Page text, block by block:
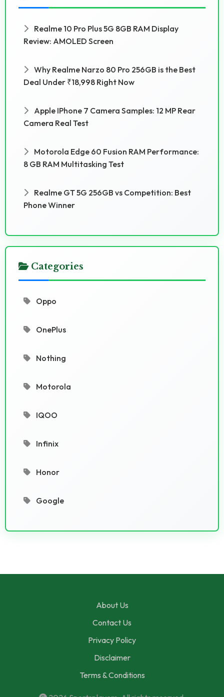
Realme 10 Pro Plus 5G 8GB RAM Display
Review: AMOLED Screen
Why Realme Narzo 80 Pro 256GB is the Best
Deal Under ₹18,998 Right Now
Apple IPhone 7 Camera Samples: 12 MP Rear
Camera Real Test
Motorola Edge 60 Fusion RAM Performance:
8 GB RAM Multitasking Test
Realme GT 5G 256GB vs Competition: Best
Phone Winner
Categories
Oppo
OnePlus
Nothing
Motorola
IQOO
Infinix
Honor
Google
About Us
Contact Us
Privacy Policy
Disclaimer
Terms & Conditions